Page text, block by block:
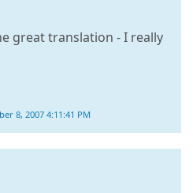
great translation - I really
8, 2007 4:11:41 PM